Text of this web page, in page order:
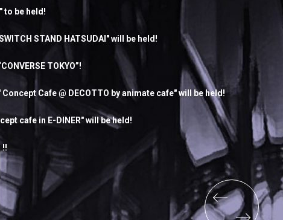
to be held!
STAND HATSUDAI" will be held!
TOKYO”!
Cafe @ DECOTTO by animate cafe" will be held!
cafe in E-DINER" will be held!
!!